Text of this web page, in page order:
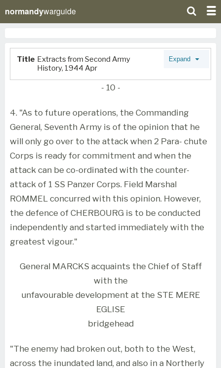
normandywarguide
Title Extracts from Second Army
History, 1944 Apr
Expand
- 10 -
4. "As to future operations, the Commanding
General, Seventh Army is of the opinion that he
will only go over to the attack when 2 Para- chute
Corps is ready for commitment and when the
attack can be co-ordinated with the counter-
attack of 1 SS Panzer Corps. Field Marshal
ROMMEL concurred with this opinion. However,
the defence of CHERBOURG is to be conducted
independently and started immediately with the
greatest vigour."
General MARCKS acquaints the Chief of Staff
with the
unfavourable development at the STE MERE
EGLISE
bridgehead
"The enemy had broken out, both to the West,
across the inundated land, and also in a Northerly